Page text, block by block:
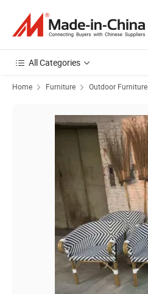
All Categories
Home Furniture Outdoor Furniture